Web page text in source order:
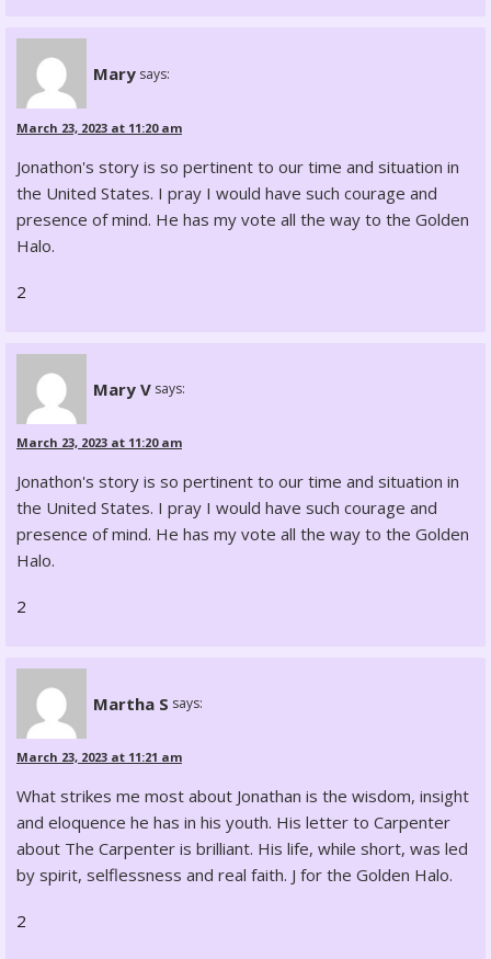
Mary says:
March 23, 2023 at 11:20 am
Jonathon's story is so pertinent to our time and situation in
the United States. I pray I would have such courage and
presence of mind. He has my vote all the way to the Golden
Halo.
2
Mary V says:
March 23, 2023 at 11:20 am
Jonathon's story is so pertinent to our time and situation in
the United States. I pray I would have such courage and
presence of mind. He has my vote all the way to the Golden
Halo.
2
Martha S says:
March 23, 2023 at 11:21 am
What strikes me most about Jonathan is the wisdom, insight
and eloquence he has in his youth. His letter to Carpenter
about The Carpenter is brilliant. His life, while short, was led
by spirit, selflessness and real faith. J for the Golden Halo.
2